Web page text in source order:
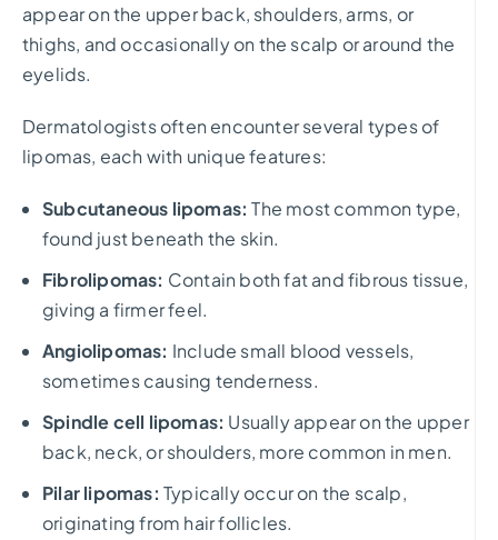
appear on the upper back, shoulders, arms, or
thighs, and occasionally on the scalp or around the
eyelids.
Dermatologists often encounter several types of
lipomas, each with unique features:
Subcutaneous lipomas: The most common type,
found just beneath the skin.
Fibrolipomas: Contain both fat and fibrous tissue,
giving a firmer feel.
Angiolipomas: Include small blood vessels,
sometimes causing tenderness.
Spindle cell lipomas: Usually appear on the upper
back, neck, or shoulders, more common in men.
Pilar lipomas: Typically occur on the scalp,
originating from hair follicles.